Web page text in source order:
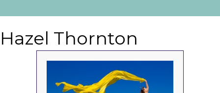
Hazel Thornton